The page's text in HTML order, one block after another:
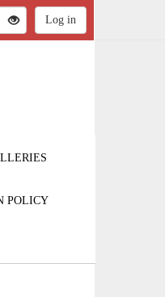
POLICY